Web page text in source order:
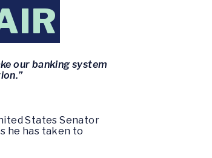
our banking system
States Senator
he has taken to